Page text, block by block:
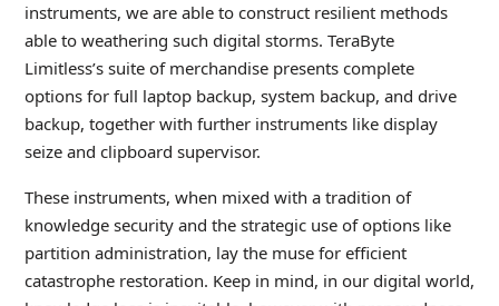
instruments, we are able to construct resilient methods
able to weathering such digital storms. TeraByte
Limitless’s suite of merchandise presents complete
options for full laptop backup, system backup, and drive
backup, together with further instruments like display
seize and clipboard supervisor.
These instruments, when mixed with a tradition of
knowledge security and the strategic use of options like
partition administration, lay the muse for efficient
catastrophe restoration. Keep in mind, in our digital world,